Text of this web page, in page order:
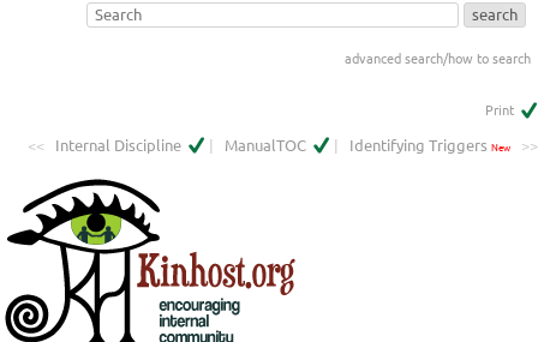
advanced search/how to search
Print
<< Internal Discipline | ManualTOC | Identifying Triggers New >>